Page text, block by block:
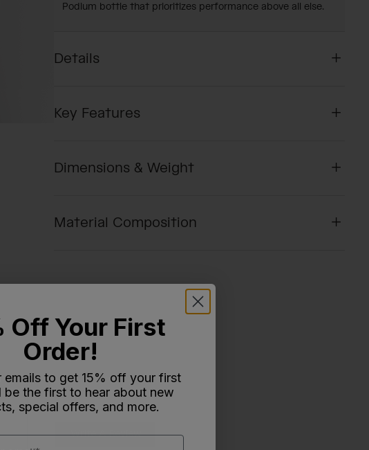
Podium bottle that prioritizes performance above all else.
Details
Key Features
Dimensions & Weight
Material Composition
Write A Review
Off Your First
Order!
emails to get 15% off your first
be the first to hear about new
special offers, and more.